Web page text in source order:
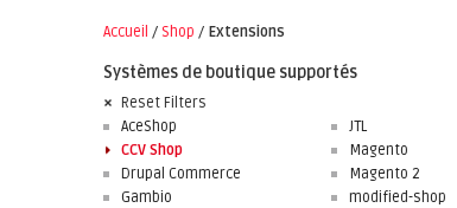
Accueil / Shop / Extensions
Systèmes de boutique supportés
Reset Filters
AceShop
CCV Shop
Drupal Commerce
Gambio
JTL
Magento
Magento 2
modified-shop